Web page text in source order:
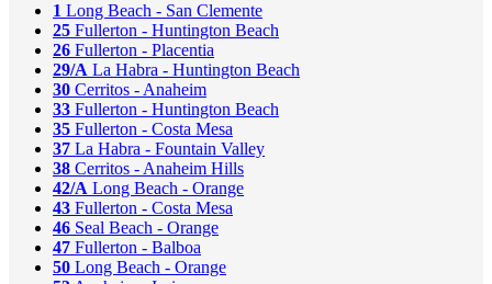
1 Long Beach - San Clemente
25 Fullerton - Huntington Beach
26 Fullerton - Placentia
29/A La Habra - Huntington Beach
30 Cerritos - Anaheim
33 Fullerton - Huntington Beach
35 Fullerton - Costa Mesa
37 La Habra - Fountain Valley
38 Cerritos - Anaheim Hills
42/A Long Beach - Orange
43 Fullerton - Costa Mesa
46 Seal Beach - Orange
47 Fullerton - Balboa
50 Long Beach - Orange